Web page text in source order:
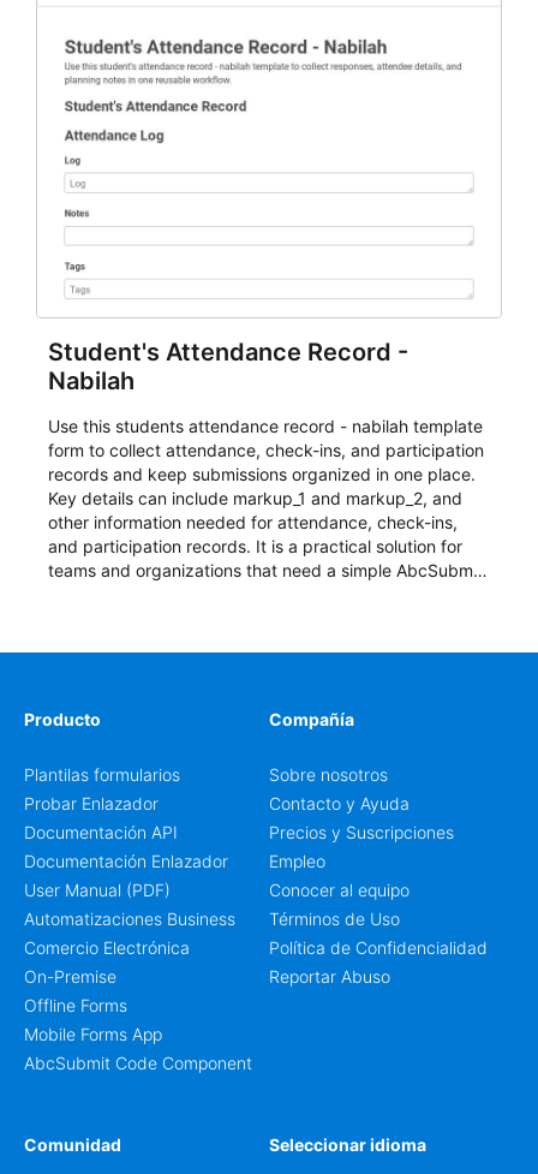
Student's Attendance Record -
Nabilah
Use this students attendance record - nabilah template
form to collect attendance, check-ins, and participation
records and keep submissions organized in one place.
Key details can include markup_1 and markup_2, and
other information needed for attendance, check-ins,
and participation records. It is a practical solution for
teams and organizations that need a simple AbcSubmit
Producto
Plantilas formularios
Probar Enlazador
Documentación API
Documentación Enlazador
User Manual (PDF)
Automatizaciones Business
Comercio Electrónica
On-Premise
Offline Forms
Mobile Forms App
AbcSubmit Code Component
Compañía
Sobre nosotros
Contacto y Ayuda
Precios y Suscripciones
Empleo
Conocer al equipo
Términos de Uso
Política de Confidencialidad
Reportar Abuso
Comunidad Seleccionar idioma